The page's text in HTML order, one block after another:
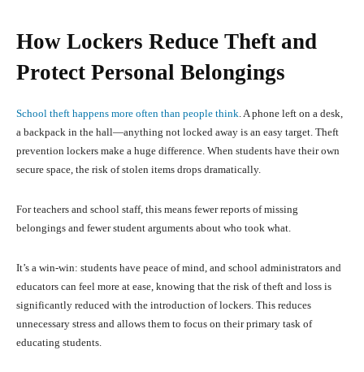
How Lockers Reduce Theft and
Protect Personal Belongings
School theft happens more often than people think. A phone left on a desk,
a backpack in the hall—anything not locked away is an easy target. Theft
prevention lockers make a huge difference. When students have their own
secure space, the risk of stolen items drops dramatically.
For teachers and school staff, this means fewer reports of missing
belongings and fewer student arguments about who took what.
It’s a win-win: students have peace of mind, and school administrators and
educators can feel more at ease, knowing that the risk of theft and loss is
significantly reduced with the introduction of lockers. This reduces
unnecessary stress and allows them to focus on their primary task of
educating students.